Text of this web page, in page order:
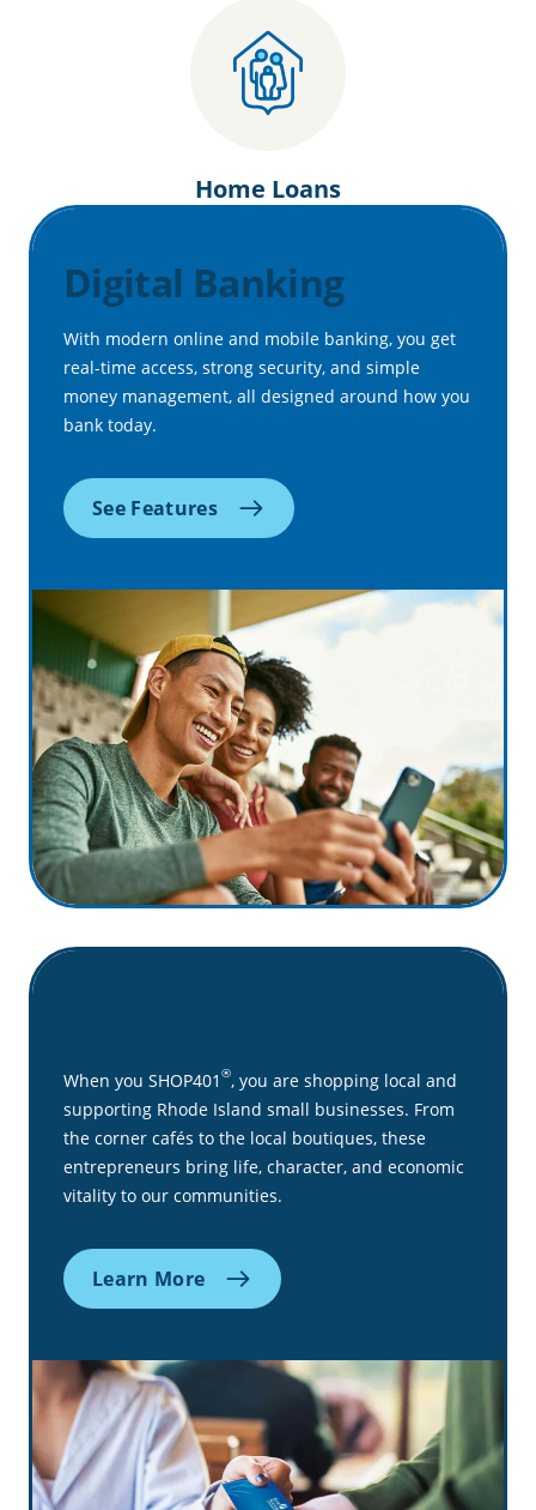
Home Loans
Digital Banking
With modern online and mobile banking, you get
real-time access, strong security, and simple
money management, all designed around how you
bank today.
See Features
When you SHOP401 ®, you are shopping local and
supporting Rhode Island small businesses. From
the corner cafés to the local boutiques, these
entrepreneurs bring life, character, and economic
vitality to our communities.
Learn More